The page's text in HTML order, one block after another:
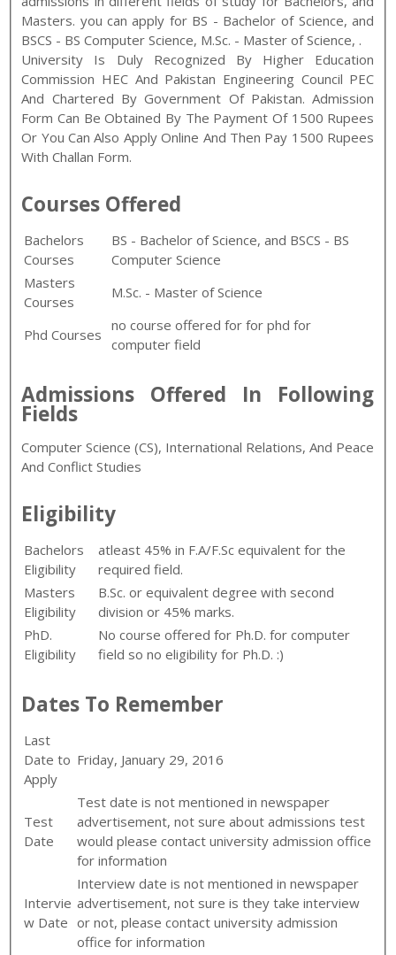
Masters. you can apply for BS - Bachelor of Science, and
BSCS - BS Computer Science, M.Sc. - Master of Science, .
University Is Duly Recognized By Higher Education
Commission HEC And Pakistan Engineering Council PEC
And Chartered By Government Of Pakistan. Admission
Form Can Be Obtained By The Payment Of 1500 Rupees
Or You Can Also Apply Online And Then Pay 1500 Rupees
With Challan Form.
Courses Offered
Bachelors
Courses
BS - Bachelor of Science, and BSCS - BS
Computer Science
Masters
Courses
M.Sc. - Master of Science
Phd Courses
no course offered for for phd for
computer field
Admissions Offered In Following
Fields
Computer Science (CS), International Relations, And Peace
And Conflict Studies
Eligibility
Bachelors
Eligibility
atleast 45% in F.A/F.Sc equivalent for the
required field.
Masters
Eligibility
B.Sc. or equivalent degree with second
division or 45% marks.
PhD.
Eligibility
No course offered for Ph.D. for computer
field so no eligibility for Ph.D. :)
Dates To Remember
Last
Date to
Apply
Friday, January 29, 2016
Test
Date
Test date is not mentioned in newspaper
advertisement, not sure about admissions test
would please contact university admission office
for information
Intervie
w Date
Interview date is not mentioned in newspaper
advertisement, not sure is they take interview
or not, please contact university admission
office for information